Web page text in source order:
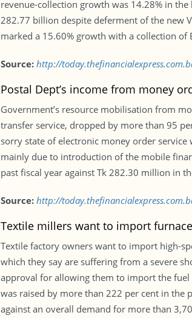
revenue-collection growth was 14.28% in
282.77 billion despite deferment of the new
marked a 15.60% growth with a collection
Source: http://
Postal Dept’s income from money
Government’s resource mobilisation from
transfer service, dropped by more than 95
sorry state of electronic money order
mainly due to introduction of the mobile
past fiscal year against Tk 282.30 million in
Source: http://
Textile millers want to import
Textile factory owners want to import high-
which they say are suffering from a severe
approval for allowing them to import the fuel
was raised by more than 222 per cent in the
against an overall demand for more than